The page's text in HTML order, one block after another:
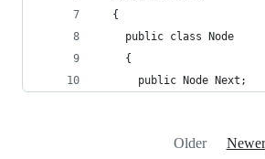
  {
    public class Node
    {
      public Node Next;
Older Newer